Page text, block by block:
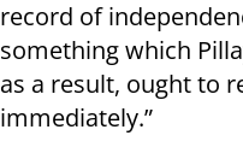
record of
something which
as a result, ought to
immediately.”